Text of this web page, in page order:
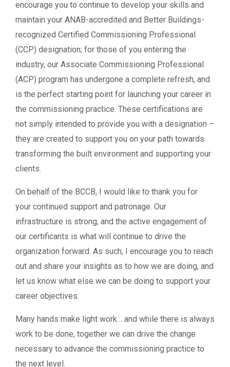
encourage you to continue to develop your skills and
maintain your ANAB-accredited and Better Buildings-
recognized Certified Commissioning Professional
(CCP) designation; for those of you entering the
industry, our Associate Commissioning Professional
(ACP) program has undergone a complete refresh, and
is the perfect starting point for launching your career in
the commissioning practice. These certifications are
not simply intended to provide you with a designation –
they are created to support you on your path towards
transforming the built environment and supporting your
clients.
On behalf of the BCCB, I would like to thank you for
your continued support and patronage. Our
infrastructure is strong, and the active engagement of
our certificants is what will continue to drive the
organization forward. As such, I encourage you to reach
out and share your insights as to how we are doing, and
let us know what else we can be doing to support your
career objectives.
Many hands make light work… and while there is always
work to be done, together we can drive the change
necessary to advance the commissioning practice to
the next level.